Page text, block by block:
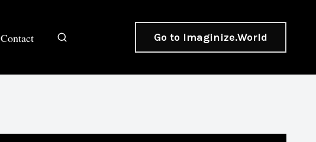
Contact Go to Imaginize.World